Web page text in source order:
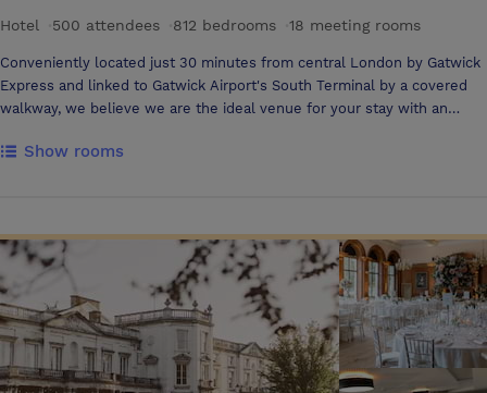
Hotel
500 attendees 812 bedrooms 18 meeting rooms
Conveniently located just 30 minutes from central London by Gatwick
Express and linked to Gatwick Airport's South Terminal by a covered
walkway, we believe we are the ideal venue for your stay with an
support of our Events Team, we will help you organise your function,
options Our event venue boasts 21 meeting rooms, including Ascot
Suite a flexible function room which can be split into three sections,
with capacity for receptions of up to 450 guests. This versatile suite
also benefits from its very own private foyer, bar, cloakroom and
syndicate meeting rooms
Show rooms